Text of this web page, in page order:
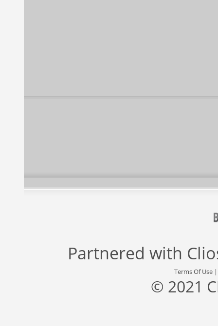
Partnered with
Terms Of Use
© 2021